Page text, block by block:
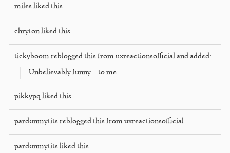
miles liked this
chrytonliked this
tickyboom reblogged this from uxreactionsofficial and added:
Unbelievably funny… to me.
pikkypq liked this
pard0nmytits reblogged this from uxreactionsofficial
pard0nmytits liked this